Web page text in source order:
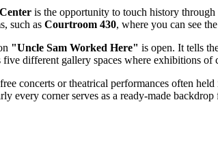
is the opportunity to touch history
such as Courtroom 430, where you can see
"Uncle Sam Worked Here" is open. It tells
different gallery spaces where exhibitions of
concerts or theatrical performances often
every corner serves as a ready-made backdrop